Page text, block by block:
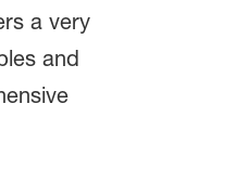
a very
and